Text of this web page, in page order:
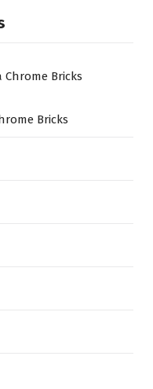
Chrome Bricks
Bricks